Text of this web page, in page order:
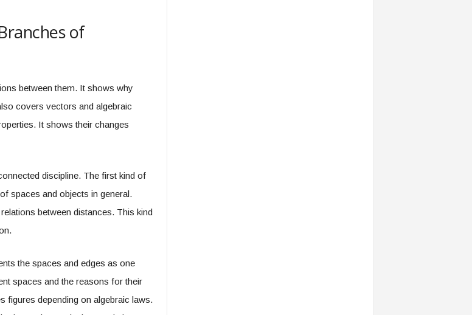
of
between them. It shows why
covers vectors and algebraic
It shows their changes
discipline. The first kind of
spaces and objects in general.
between distances. This kind
the spaces and edges as one
spaces and the reasons for their
figures depending on algebraic laws.